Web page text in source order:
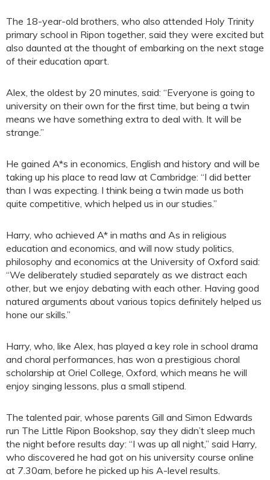
The 18-year-old brothers, who also attended Holy Trinity
primary school in Ripon together, said they were excited but
also daunted at the thought of embarking on the next stage
of their education apart.
Alex, the oldest by 20 minutes, said: “Everyone is going to
university on their own for the first time, but being a twin
means we have something extra to deal with. It will be
strange.”
He gained A*s in economics, English and history and will be
taking up his place to read law at Cambridge: “I did better
than I was expecting. I think being a twin made us both
quite competitive, which helped us in our studies.”
Harry, who achieved A* in maths and As in religious
education and economics, and will now study politics,
philosophy and economics at the University of Oxford said:
“We deliberately studied separately as we distract each
other, but we enjoy debating with each other. Having good
natured arguments about various topics definitely helped us
hone our skills.”
Harry, who, like Alex, has played a key role in school drama
and choral performances, has won a prestigious choral
scholarship at Oriel College, Oxford, which means he will
enjoy singing lessons, plus a small stipend.
The talented pair, whose parents Gill and Simon Edwards
run The Little Ripon Bookshop, say they didn’t sleep much
the night before results day: “I was up all night,” said Harry,
who discovered he had got on his university course online
at 7.30am, before he picked up his A-level results.